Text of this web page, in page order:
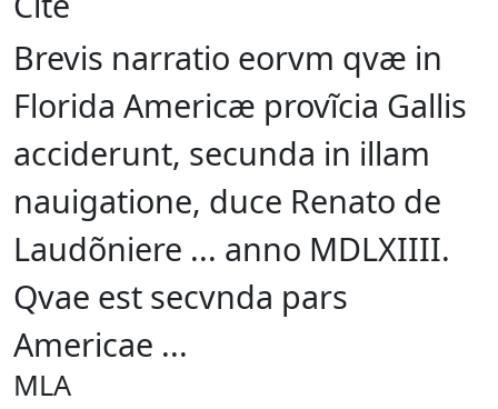
Brevis narratio eorvm qvæ in
Florida Americæ provĩcia Gallis
acciderunt, secunda in illam
nauigatione, duce Renato de
Laudõniere ... anno MDLXIIII.
Qvae est secvnda pars
Americae ...
MLA